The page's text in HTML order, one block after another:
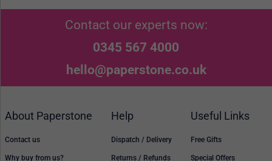
Contact our experts now:
0345 567 4000
hello@paperstone.co.uk
About Paperstone
Contact us
Why buy from us?
Help
Dispatch / Delivery
Returns / Refunds
Useful Links
Free Gifts
Special Offers